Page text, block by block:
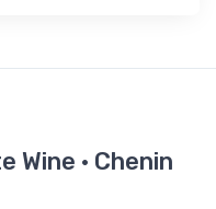
Wine · Chenin